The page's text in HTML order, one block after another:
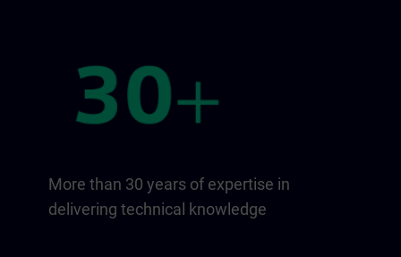
More than 30 years of expertise in
delivering technical knowledge